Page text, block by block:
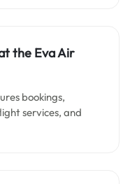
the Eva Air
bookings,
services, and